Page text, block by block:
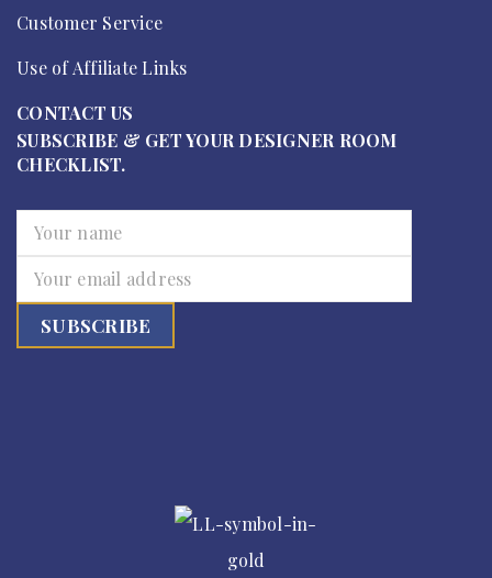
Customer Service
Use of Affiliate Links
CONTACT US
SUBSCRIBE & GET YOUR DESIGNER ROOM
CHECKLIST.